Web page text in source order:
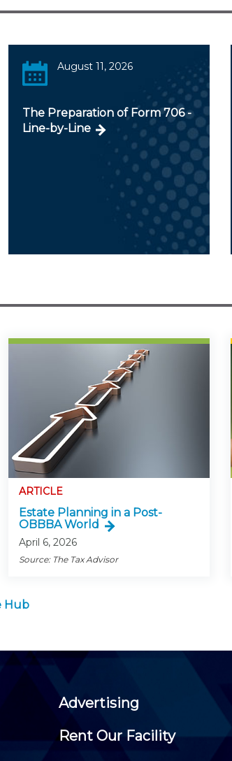
August 11, 2026
The Preparation of Form 706 -
Line-by-Line
ARTICLE
Estate Planning in a Post-
OBBBA World
April 6, 2026
Source: The Tax Advisor
Hub
Advertising
Rent Our Facility